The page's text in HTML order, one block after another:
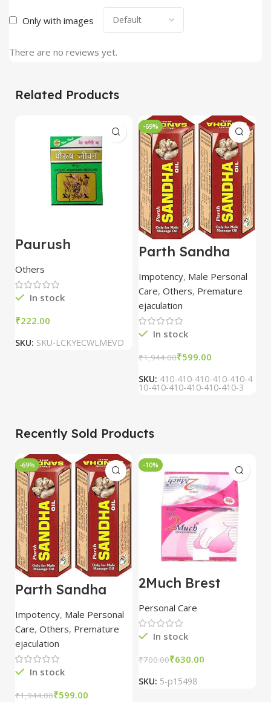
Only with images
There are no reviews yet.
Related Products
Paurush
Capsules – Dev
Pharmacy
Others
In stock
₹
SKU: SKU-LCKYECWLMEVD
-69%
Parth Sandha
Oil/Sanda
Oil/Sande ka tel
15ml combo of 6
packs
Impotency, Male Personal
Care, Others, Premature
ejaculation
In stock
₹1,944.00₹599.00
SKU: 410-410-410-410-410-4
10-410-410-410-410-410-3
Recently Sold Products
-69%
Parth Sandha
Oil/Sande ka tel
15ml combo of 6
packs
Impotency, Male Personal
Care, Others, Premature
ejaculation
In stock
₹1,944.00₹599.00
-10%
2Much Brest
Cream 100gm
combo of 2
packs
Personal Care
In stock
₹700.00₹630.00
SKU: 5-p15498